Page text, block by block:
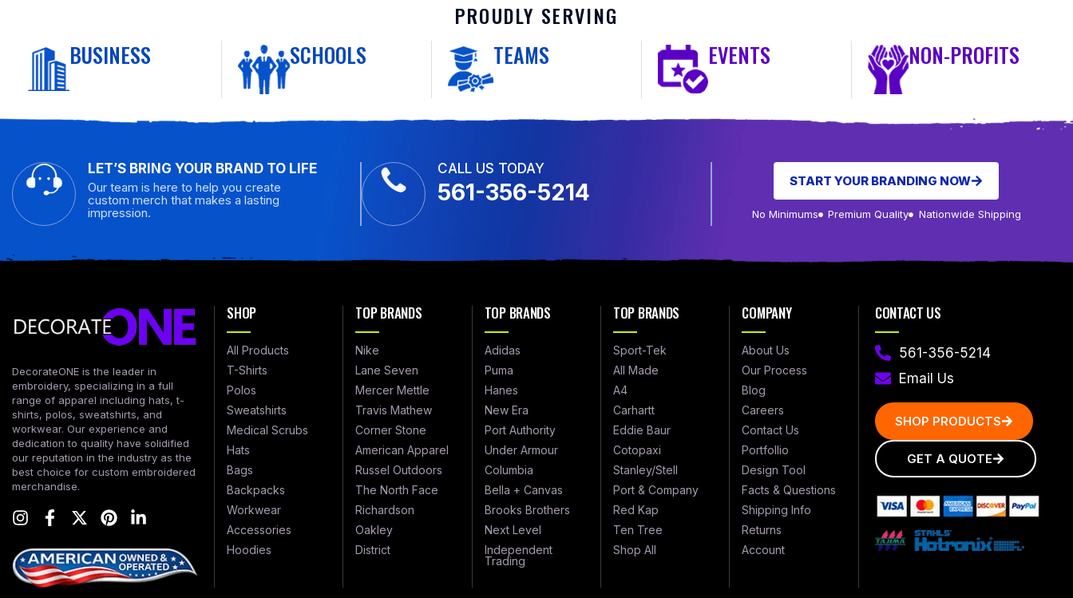
PROUDLY SERVING
BUSINESS SCHOOLS TEAMS EVENTS NON-PROFITS
LET’S BRING YOUR BRAND TO LIFE
Our team is here to help you create
custom merch that makes a lasting
impression.
CALL US TODAY
561-356-5214 START YOUR BRANDING NOW
No Minimums Premium Quality Nationwide Shipping
DecorateONE is the leader in
embroidery, specializing in a full
range of apparel including hats, t-
shirts, polos, sweatshirts, and
workwear. Our experience and
dedication to quality have solidified
our reputation in the industry as the
best choice for custom embroidered
merchandise.
SHOP
All Products
T-Shirts
Polos
Sweatshirts
Medical Scrubs
Hats
Bags
Backpacks
Workwear
Accessories
Hoodies
TOP BRANDS
Nike
Lane Seven
Mercer Mettle
Travis Mathew
Corner Stone
American Apparel
Russel Outdoors
The North Face
Richardson
Oakley
District
TOP BRANDS
Adidas
Puma
Hanes
New Era
Port Authority
Under Armour
Columbia
Bella + Canvas
Brooks Brothers
Next Level
Independent
Trading
TOP BRANDS
Sport-Tek
All Made
A4
Carhartt
Eddie Baur
Cotopaxi
Stanley/Stell
Port & Company
Red Kap
Ten Tree
Shop All
COMPANY
About Us
Our Process
Blog
Careers
Contact Us
Portfollio
Design Tool
Facts & Questions
Shipping Info
Returns
Account
CONTACT US
561-356-5214
Email Us
SHOP PRODUCTS
GET A QUOTE